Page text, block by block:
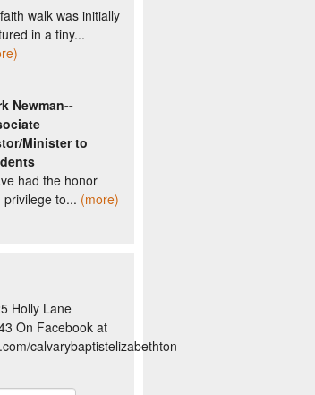
walk was initially
in a tiny...
Newman--
Minister to
had the honor
privilege to... (more)
Holly Lane
On Facebook at
calvarybaptistelizabethton